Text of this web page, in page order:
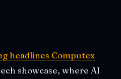
headlines Computex
showcase, where AI